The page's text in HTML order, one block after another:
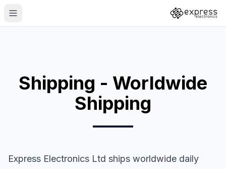
Shipping - Worldwide
Shipping
Express Electronics Ltd ships worldwide daily